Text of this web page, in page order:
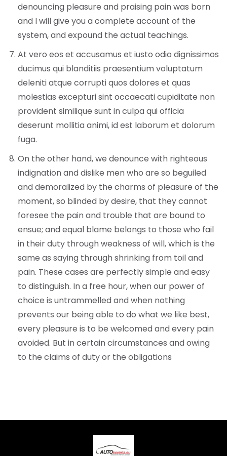
denouncing pleasure and praising pain was born
and I will give you a complete account of the
system, and expound the actual teachings.
At vero eos et accusamus et iusto odio dignissimos
ducimus qui blanditiis praesentium voluptatum
deleniti atque corrupti quos dolores et quas
molestias excepturi sint occaecati cupiditate non
provident similique sunt in culpa qui officia
deserunt mollitia animi, id est laborum et dolorum
fuga.
On the other hand, we denounce with righteous
indignation and dislike men who are so beguiled
and demoralized by the charms of pleasure of the
moment, so blinded by desire, that they cannot
foresee the pain and trouble that are bound to
ensue; and equal blame belongs to those who fail
in their duty through weakness of will, which is the
same as saying through shrinking from toil and
pain. These cases are perfectly simple and easy
to distinguish. In a free hour, when our power of
choice is untrammelled and when nothing
prevents our being able to do what we like best,
every pleasure is to be welcomed and every pain
avoided. But in certain circumstances and owing
to the claims of duty or the obligations